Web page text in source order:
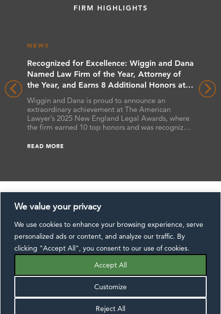
We value your privacy
We use cookies to enhance your browsing experience, serve
personalized ads or content, and analyze our traffic. By
clicking "Accept All", you consent to our use of cookies.
Customize
Reject All
Accept All
FIRM HIGHLIGHTS
the
NEWS
Recognized for Excellence: Wiggin and Dana
Named Law Firm of the Year, Attorney of
the Year, and Earns 8 Additional Honors at
the 2025 New England Legal Awards
Wiggin and Dana is proud to announce an
extraordinary achievement at The American
Lawyer’s 2025 New England Legal Awards, where
the firm earned 10 top honors and was recognized
celebrate excellence across the legal profession,
READ MORE
CONTACT US DISCLAIMER SUBSCRIBE
EXTRANET PAYMENTS PRIVACY NOTICE